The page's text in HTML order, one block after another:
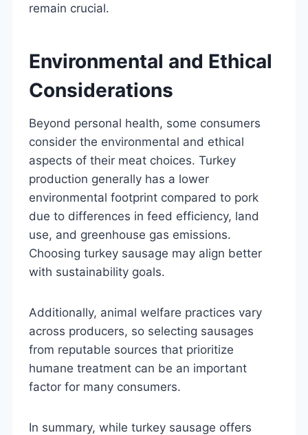
remain crucial.
Environmental and Ethical
Considerations
Beyond personal health, some consumers
consider the environmental and ethical
aspects of their meat choices. Turkey
production generally has a lower
environmental footprint compared to pork
due to differences in feed efficiency, land
use, and greenhouse gas emissions.
Choosing turkey sausage may align better
with sustainability goals.
Additionally, animal welfare practices vary
across producers, so selecting sausages
from reputable sources that prioritize
humane treatment can be an important
factor for many consumers.
In summary, while turkey sausage offers